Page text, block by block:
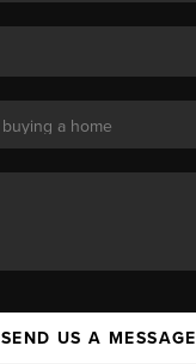
SEND US A MESSAGE